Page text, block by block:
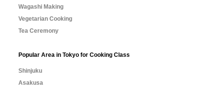
Wagashi Making
Vegetarian Cooking
Tea Ceremony
Popular Area in Tokyo for Cooking Class
Shinjuku
Asakusa